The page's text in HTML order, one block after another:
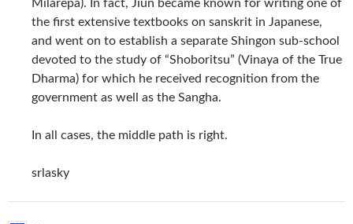
Milarepa). In fact, Jiun became known for writing one of
the first extensive textbooks on sanskrit in Japanese,
and went on to establish a separate Shingon sub-school
devoted to the study of “Shoboritsu” (Vinaya of the True
Dharma) for which he received recognition from the
government as well as the Sangha.
In all cases, the middle path is right.
srlasky